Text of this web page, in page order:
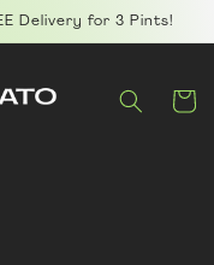
Delivery for 3 Pints!
Cart